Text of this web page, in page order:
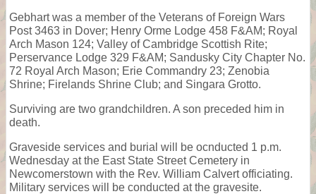
Gebhart was a member of the Veterans of Foreign Wars
Post 3463 in Dover; Henry Orme Lodge 458 F&AM; Royal
Arch Mason 124; Valley of Cambridge Scottish Rite;
Perservance Lodge 329 F&AM; Sandusky City Chapter No.
72 Royal Arch Mason; Erie Commandry 23; Zenobia
Shrine; Firelands Shrine Club; and Singara Grotto.
Surviving are two grandchildren. A son preceded him in
death.
Graveside services and burial will be ocnducted 1 p.m.
Wednesday at the East State Street Cemetery in
Newcomerstown with the Rev. William Calvert officiating.
Military services will be conducted at the gravesite.